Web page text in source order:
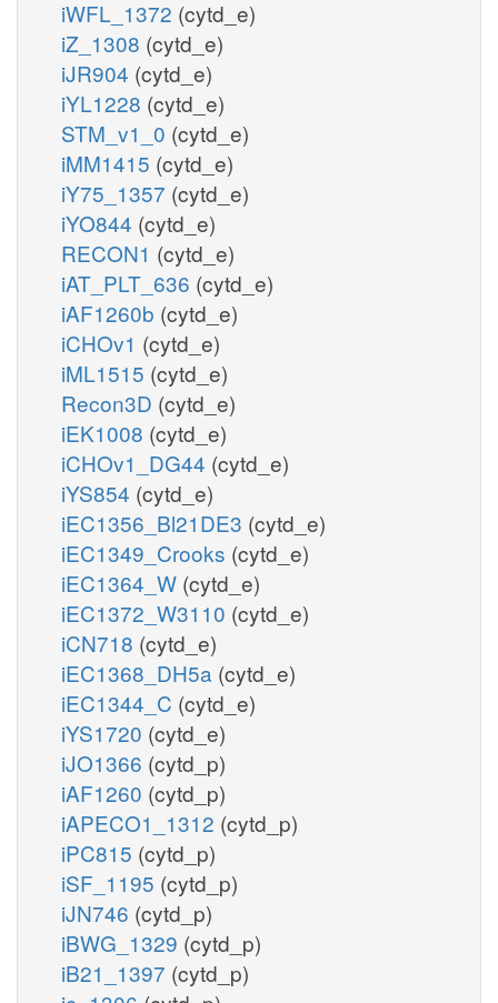
iWFL_1372 (cytd_e)
iZ_1308 (cytd_e)
iJR904 (cytd_e)
iYL1228 (cytd_e)
STM_v1_0 (cytd_e)
iMM1415 (cytd_e)
iY75_1357 (cytd_e)
iYO844 (cytd_e)
RECON1 (cytd_e)
iAT_PLT_636 (cytd_e)
iAF1260b (cytd_e)
iCHOv1 (cytd_e)
iML1515 (cytd_e)
Recon3D (cytd_e)
iEK1008 (cytd_e)
iCHOv1_DG44 (cytd_e)
iYS854 (cytd_e)
iEC1356_Bl21DE3 (cytd_e)
iEC1349_Crooks (cytd_e)
iEC1364_W (cytd_e)
iEC1372_W3110 (cytd_e)
iCN718 (cytd_e)
iEC1368_DH5a (cytd_e)
iEC1344_C (cytd_e)
iYS1720 (cytd_e)
iJO1366 (cytd_p)
iAF1260 (cytd_p)
iAPECO1_1312 (cytd_p)
iPC815 (cytd_p)
iSF_1195 (cytd_p)
iJN746 (cytd_p)
iBWG_1329 (cytd_p)
iB21_1397 (cytd_p)